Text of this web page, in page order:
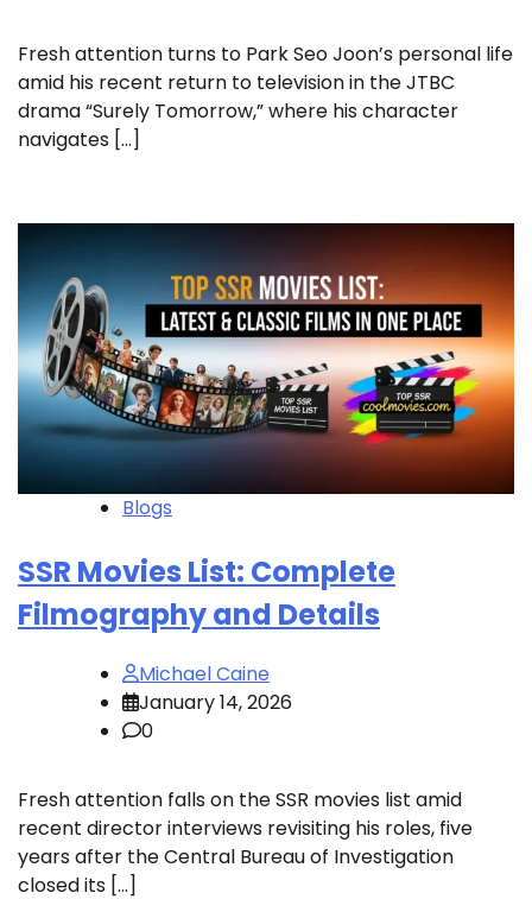
Fresh attention turns to Park Seo Joon’s personal life
amid his recent return to television in the JTBC
drama “Surely Tomorrow,” where his character
navigates […]
Blogs
SSR Movies List: Complete
Filmography and Details
Michael Caine
January 14, 2026
0
Fresh attention falls on the SSR movies list amid
recent director interviews revisiting his roles, five
years after the Central Bureau of Investigation
closed its […]